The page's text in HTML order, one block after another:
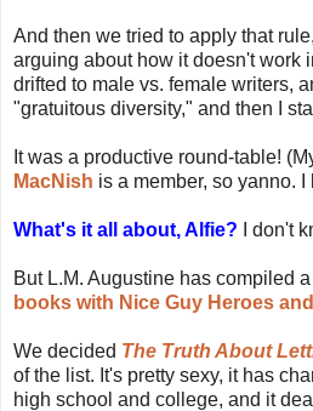
And then we tried to apply that
arguing about how it doesn't work
drifted to male vs. female writers,
"gratuitous diversity," and then I
It was a productive round-table!
MacNish is a member, so yanno.
What's it all about, Alfie? I don't
But L.M. Augustine has compiled
books with Nice Guy Heroes
We decided The Truth About
of the list. It's pretty sexy, it has
high school and college, and it